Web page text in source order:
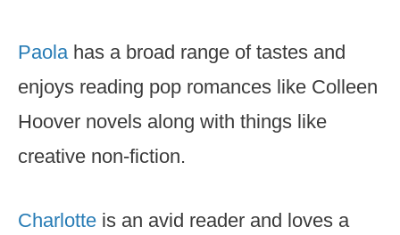
Paolahas a broad range of tastes and
enjoys reading pop romances like Colleen
Hoover novels along with things like
creative non-fiction.
Charlotte is an avid reader and loves a